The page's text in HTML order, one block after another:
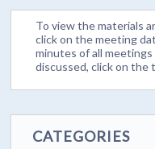
To view the materials
click on the meeting
minutes of all
discussed, click on the
CATEGORIES